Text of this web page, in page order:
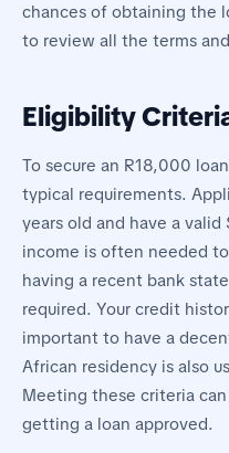
chances of obtaining the
to review all the terms
Eligibility
To secure an R18,000
typical requirements.
years old and have a
income is often needed
having a recent bank
required. Your credit
important to have a
African residency is also
Meeting these criteria
getting a loan approved.